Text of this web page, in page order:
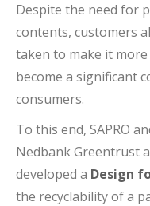
Despite the need for
contents, customers
taken to make it more
become a significant
consumers.
To this end, SAPRO
Nedbank Greentrust
developed a Design
the recyclability of a